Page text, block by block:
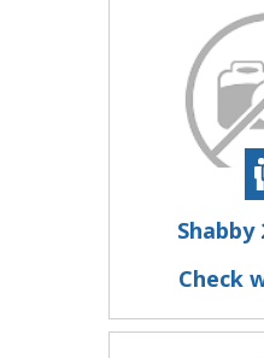
Shabby
Check